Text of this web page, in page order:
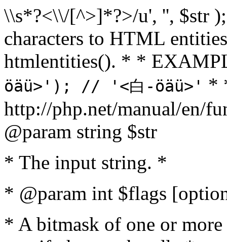
\\s*?<\\/[^>]*?>/u', '', $str
characters to HTML
htmlentities(). * *
öäü>'); // '<白-öäü>' *
http://php.net/manual/en/
@param string $str
* The input string. *
* @param int $flags
* A bitmask of one or